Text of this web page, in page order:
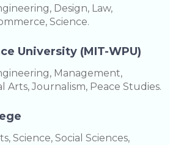
Design, Law,
Science.
University (MIT-WPU)
Management,
Arts, Journalism, Peace Studies.
Science, Social Sciences,